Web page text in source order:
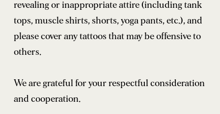
revealing or inappropriate attire (including tank
tops, muscle shirts, shorts, yoga pants, etc.), and
please cover any tattoos that may be offensive to
others.
We are grateful for your respectful consideration
and cooperation.